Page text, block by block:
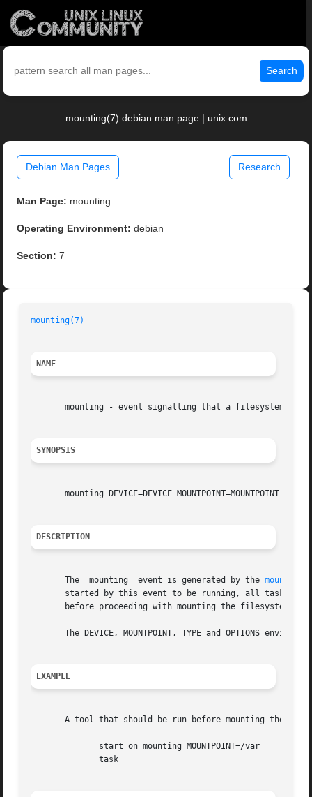
Search
mounting(7) debian man page | unix.com
Debian Man Pages Research
Man Page: mounting
Operating Environment: debian
Section: 7
mounting(7)
NAME
mounting - event signalling that a filesystem is
SYNOPSIS
mounting DEVICE=DEVICE MOUNTPOINT=MOUNTPOINT
DESCRIPTION
       The  mounting  event is generated by the
started by this event to be running, all tasks
       before proceeding with mounting the filesystem.
The DEVICE, MOUNTPOINT, TYPE and OPTIONS
EXAMPLE
A tool that should be run before mounting the /